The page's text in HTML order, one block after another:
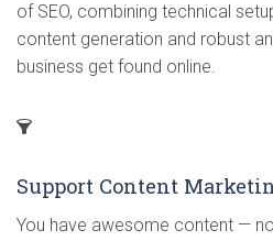
of SEO, combining technical
content generation and robust
business get found online.
Support Content
You have awesome content —